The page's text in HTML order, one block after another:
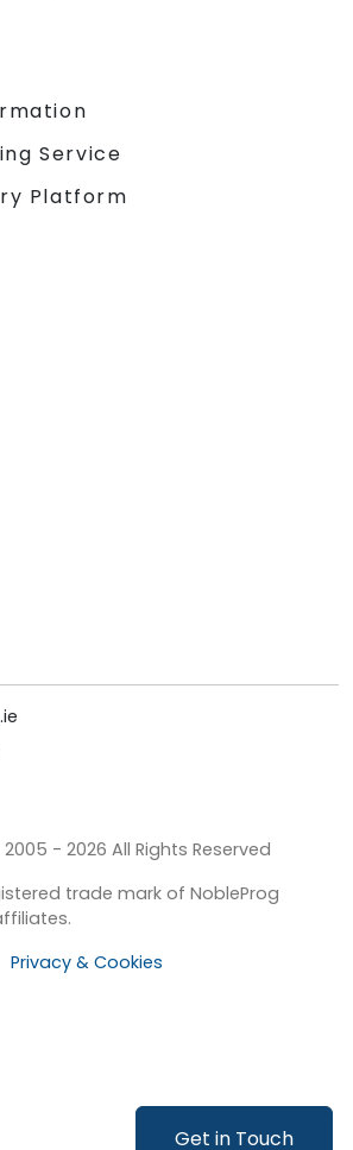
Get in Touch
Service
Platform
- 2026 All Rights Reserved
trade mark of NobleProg
Privacy & Cookies